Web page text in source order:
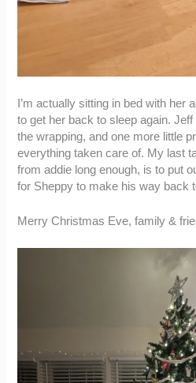
I’m actually sitting in bed with her
to get her back to sleep again.
the wrapping, and one more little
everything taken care of. My last
from addie long enough, is to put
for Sheppy to make his way back
Merry Christmas Eve, family &